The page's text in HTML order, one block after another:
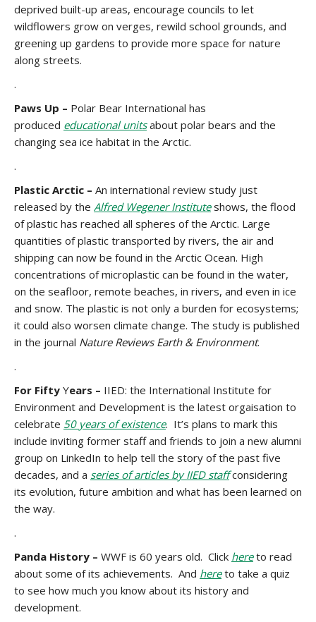
deprived built-up areas, encourage councils to let
wildflowers grow on verges, rewild school grounds, and
greening up gardens to provide more space for nature
along streets.
.
Paws Up – Polar Bear International has
produced educational unitsabout polar bears and the
changing sea ice habitat in the Arctic.
.
Plastic Arctic – An international review study just
released by the Alfred Wegener Instituteshows, the flood
of plastic has reached all spheres of the Arctic. Large
quantities of plastic transported by rivers, the air and
shipping can now be found in the Arctic Ocean. High
concentrations of microplastic can be found in the water,
on the seafloor, remote beaches, in rivers, and even in ice
and snow. The plastic is not only a burden for ecosystems;
it could also worsen climate change. The study is published
in the journal Nature Reviews Earth & Environment.
.
For Fifty Years – IIED: the International Institute for
Environment and Development is the latest orgaisation to
celebrate 50 years of existence. It’s plans to mark this
include inviting former staff and friends to join a new alumni
group on LinkedIn to help tell the story of the past five
decades, and a series of articles by IIED staffconsidering
its evolution, future ambition and what has been learned on
the way.
.
Panda History – WWF is 60 years old. Click hereto read
about some of its achievements. And here to take a quiz
to see how much you know about its history and
development.